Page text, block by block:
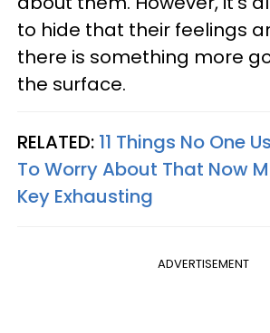
to hide that their feelings
there is something more
the surface.
RELATED: 11 Things No One
To Worry About That Now
Key Exhausting
ADVERTISEMENT